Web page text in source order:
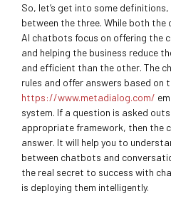
So, let’s get into some
between the three. While both
AI chatbots focus on offering the
and helping the business reduce
and efficient than the other. The
rules and offer answers based on
https://www.metadialog.com/
system. If a question is asked
appropriate framework, then the
answer. It will help you to
between chatbots and
the real secret to success with
is deploying them intelligently.